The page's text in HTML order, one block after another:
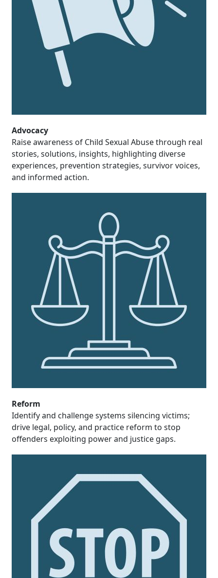
Advocacy
Raise awareness of Child Sexual Abuse through real
stories, solutions, insights, highlighting diverse
experiences, prevention strategies, survivor voices,
and informed action.
Reform
Identify and challenge systems silencing victims;
drive legal, policy, and practice reform to stop
offenders exploiting power and justice gaps.